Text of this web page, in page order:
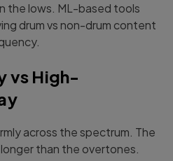
the lows. ML-based tools
drum vs non-drum content
vs High-
across the spectrum. The
than the overtones.